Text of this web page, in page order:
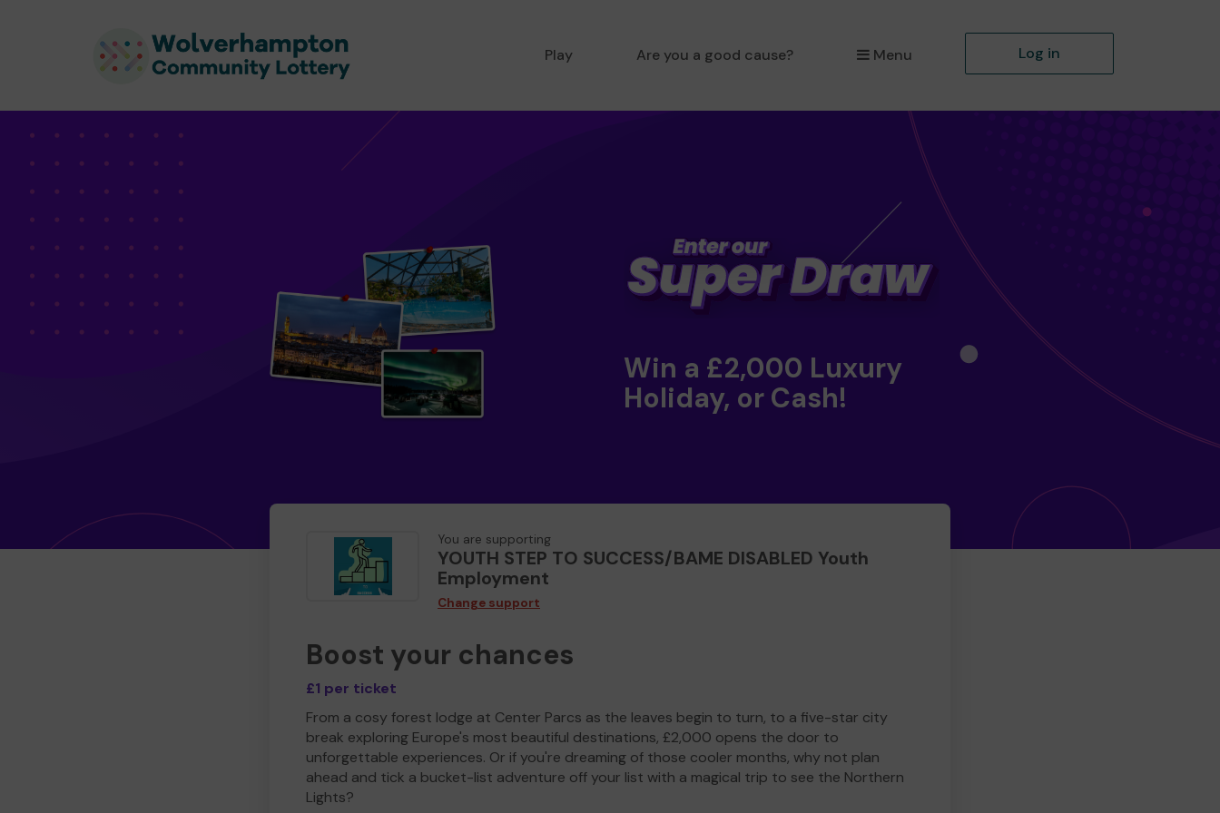
Play Are you a good cause? Menu Log in
Win a £2,000 Luxury
Holiday, or Cash!
You are supporting
YOUTH STEP TO SUCCESS/BAME DISABLED Youth
Employment
Change support
Boost your chances
£1 per ticket
From a cosy forest lodge at Center Parcs as the leaves begin to turn, to a five-star city
break exploring Europe's most beautiful destinations, £2,000 opens the door to
unforgettable experiences. Or if you're dreaming of those cooler months, why not plan
ahead and tick a bucket-list adventure off your list with a magical trip to see the Northern
Lights?